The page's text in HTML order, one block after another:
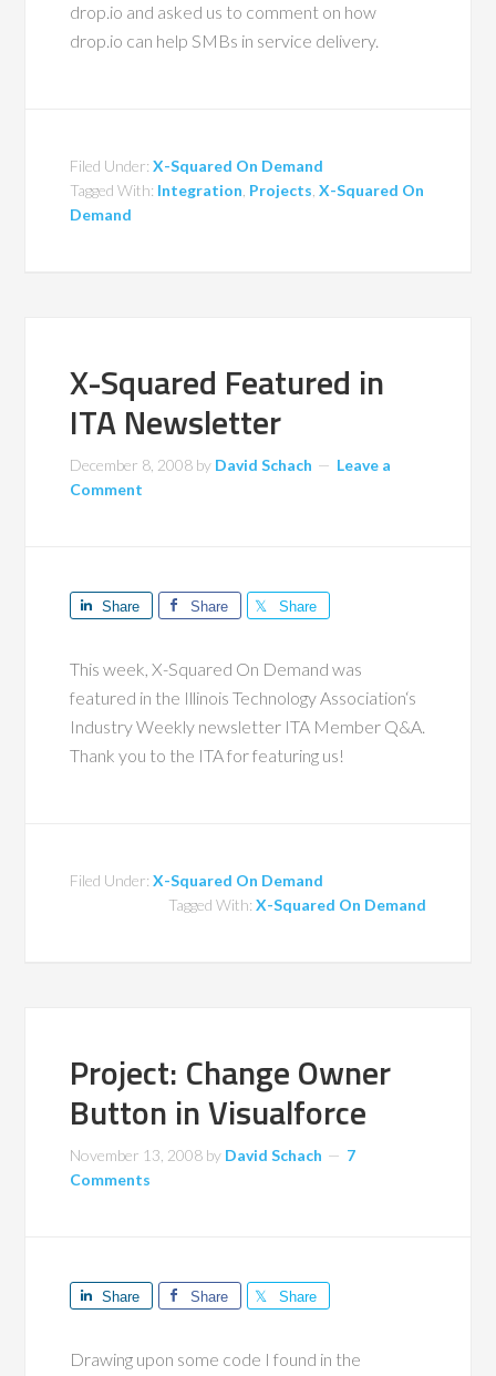
drop.io and asked us to comment on how
drop.io can help SMBs in service delivery.
Filed Under:X-Squared On Demand
Tagged With: Integration Projects ,X-Squared On
Demand
X-Squared Featured in
ITA Newsletter
December 8, 2008 by David Schach
Leave a
Comment
Share Share Share
This week, X-Squared On Demand was
featured in the Illinois Technology Association‘s
Industry Weekly newsletter ITA Member Q&A.
Thank you to the ITA for featuring us!
Filed Under:X-Squared On Demand
Tagged With: X-Squared On Demand
Project: Change Owner
Button in Visualforce
November 13, 2008 by David Schach
7
Comments
Share Share Share
Drawing upon some code I found in the